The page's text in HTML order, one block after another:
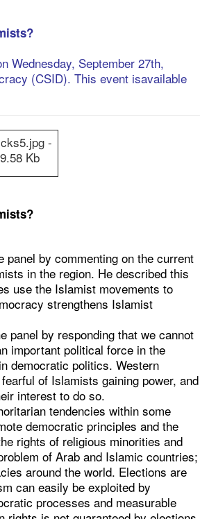
Wednesday, September 27th,
(CSID). This event isavailable
panel by commenting on the current
in the region. He described this
use the Islamist movements to
strengthens Islamist
panel by responding that we cannot
important political force in the
democratic politics. Western
of Islamists gaining power, and
interest to do so.
tendencies within some
democratic principles and the
rights of religious minorities and
of Arab and Islamic countries;
around the world. Elections are
can easily be exploited by
processes and measurable